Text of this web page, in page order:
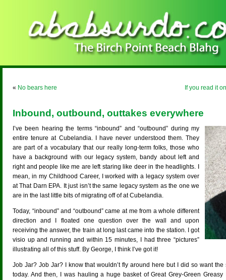
« No bears here If you read it
Inbound, outbound, outtakes everywhere
I’ve been hearing the terms “inbound” and “outbound” during my
entire tenure at Cubelandia. I have never understood them. They
are part of a vocabulary that our really long-term folks, those who
have a background with our legacy system, bandy about left and
right and people like me are left staring like deer in the headlights. I
mean, in my Childhood Career, I worked with a legacy system over
at That Darn EPA. It just isn’t the same legacy system as the one we
are in the last little bits of migrating off of at Cubelandia.
Today, “inbound” and “outbound” came at me from a whole different
direction and I floated one question over the wall and upon
receiving the answer, the train at long last came into the station. I got
visio up and running and within 15 minutes, I had three “pictures”
illustrating all of this stuff. By George, I think I’ve got it!
Job Jar? Job Jar? I know that wouldn’t fly around here but I did so want
today. And then, I was hauling a huge basket of Great Grey-Green